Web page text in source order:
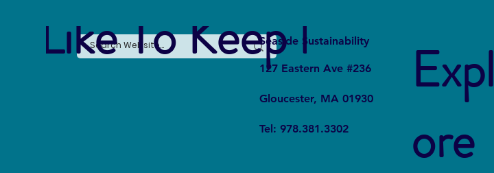
Like To Keep ItLocal
Seaside Sustainability
127 Eastern Ave #236
Gloucester, MA 01930
Tel: 978.381.3302
Expl
ore